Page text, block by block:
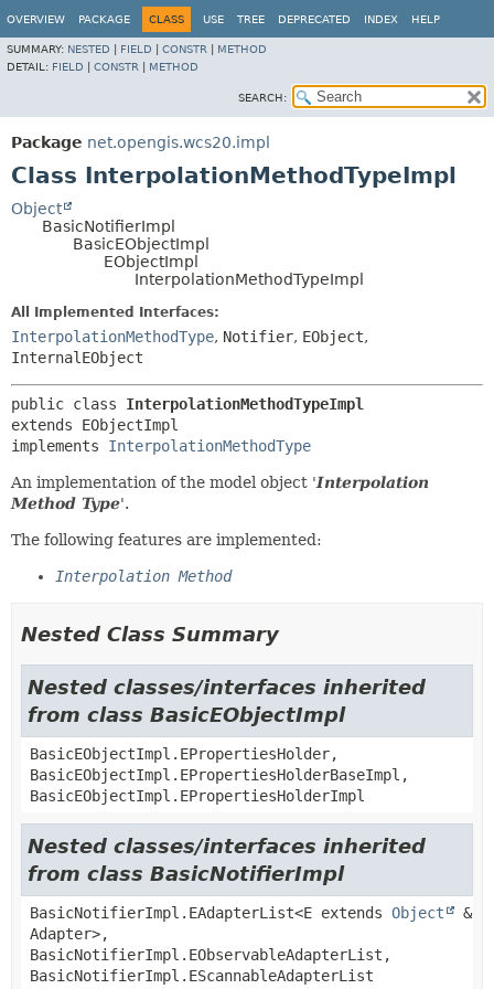
OVERVIEW PACKAGE CLASS USE TREE DEPRECATED INDEX HELP
SUMMARY: NESTED FIELD CONSTR
METHOD
DETAIL: FIELD CONSTR METHOD
SEARCH:
Package net.opengis.wcs20.impl
Class InterpolationMethodTypeImpl
Object
BasicNotifierImpl
BasicEObjectImpl
EObjectImpl
InterpolationMethodTypeImpl
All Implemented Interfaces:
InterpolationMethodType, Notifier, EObject,
InternalEObject
public class InterpolationMethodTypeImpl
extends EObjectImpl
implements InterpolationMethodType
An implementation of the model object 'Interpolation
Method Type'.
The following features are implemented:
Interpolation Method
Nested Class Summary
Nested classes/interfaces inherited
from class BasicEObjectImpl
BasicEObjectImpl.EPropertiesHolder,
BasicEObjectImpl.EPropertiesHolderBaseImpl,
BasicEObjectImpl.EPropertiesHolderImpl
Nested classes/interfaces inherited
from class BasicNotifierImpl
BasicNotifierImpl.EAdapterList<E extends Object
&
Adapter>,
BasicNotifierImpl.EObservableAdapterList,
BasicNotifierImpl.EScannableAdapterList